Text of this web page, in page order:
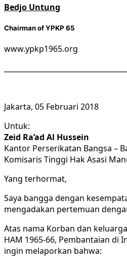
Bedjo Untung
Chairman of YPKP 65
www.ypkp1965.org
Jakarta, 05 Februari 2018
Untuk:
Zeid Ra’ad Al Hussein
Kantor Perserikatan Bangsa –
Komisaris Tinggi Hak Asasi
Yang terhormat,
Saya bangga dengan
mengadakan pertemuan
Atas nama Korban dan
HAM 1965-66, Pembantaian di
ingin melaporkan bahwa: